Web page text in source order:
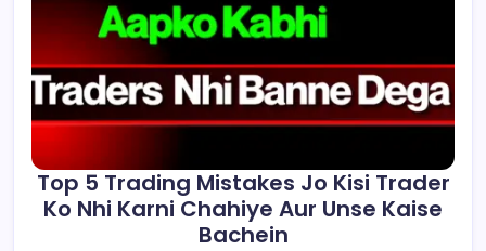
Top 5 Trading Mistakes Jo Kisi Trader
Ko Nhi Karni Chahiye Aur Unse Kaise
Bachein